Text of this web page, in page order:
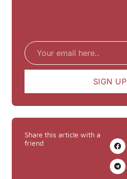
Email
SIGN UP
Share this article with a
friend